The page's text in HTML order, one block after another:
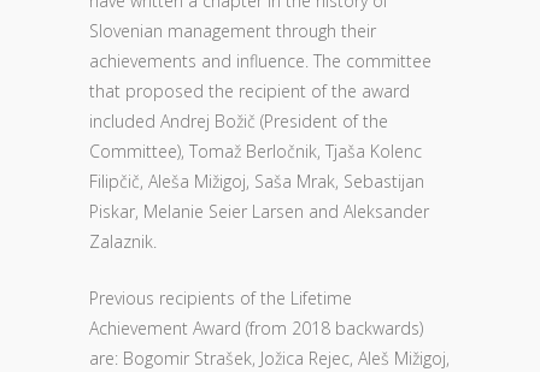
Slovenian management through their
achievements and influence. The committee
that proposed the recipient of the award
included Andrej Božič (President of the
Committee), Tomaž Berločnik, Tjaša Kolenc
Filipčič, Aleša Mižigoj, Saša Mrak, Sebastijan
Piskar, Melanie Seier Larsen and Aleksander
Zalaznik.
Previous recipients of the Lifetime
Achievement Award (from 2018 backwards)
are: Bogomir Strašek, Jožica Rejec, Aleš Mižigoj,